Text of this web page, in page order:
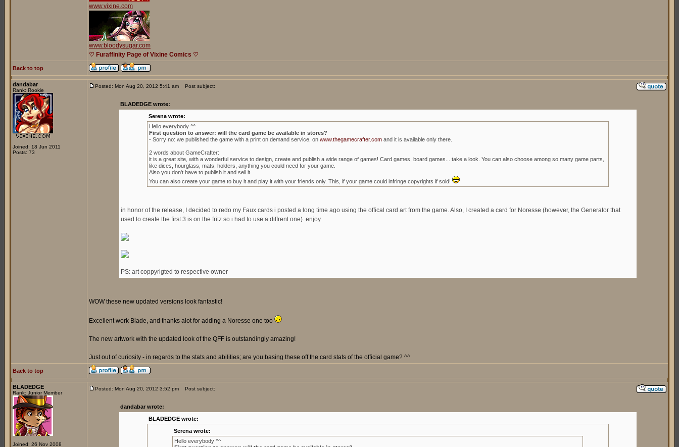
www.vixine.com
www.bloodysugar.com
♡ Furaffinity Page of Vixine Comics ♡
Back to top
dandabar
Rank: Rookie
Joined: 18 Jun 2011
Posts: 73
Posted: Mon Aug 20, 2012 5:41 am Post subject:
BLADEDGE wrote:
Serena wrote:
Hello everybody ^^
First question to answer: will the card game be available in stores?
- Sorry no: we published the game with a print on demand service, on www.thegamecrafter.comand it is available only there.
2 words about GameCrafter:
it is a great site, with a wonderful service to design, create and publish a wide range of games! Card games, board games... take a look. You can also choose among so many game parts,
like dices, hourglass, mats, holders, anything you could need for your game.
Also you don't have to publish it and sell it.
You can also create your game to buy it and play it with your friends only. This, if your game could infringe copyrights if sold!
in honor of the release, I decided to redo my Faux cards i posted a long time ago using the offical card art from the game. Also, I created a card for Noresse (however, the Generator that
used to create the first 3 is on the fritz so i had to use a diffrent one). enjoy
PS: art coppyrigted to respective owner
WOW these new updated versions look fantastic!
Excellent work Blade, and thanks alot for adding a Noresse one too
The new artwork with the updated look of the QFF is outstandingly amazing!
Just out of curiosity - in regards to the stats and abilities; are you basing these off the card stats of the official game? ^^
Back to top
BLADEDGE
Rank: Junior Member
Joined: 26 Nov 2008
Posted: Mon Aug 20, 2012 3:52 pm Post subject:
dandabar wrote:
BLADEDGE wrote:
Serena wrote:
Hello everybody ^^